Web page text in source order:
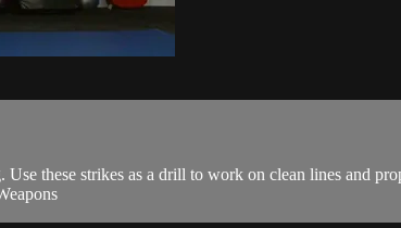
these strikes as a drill to work on clean lines and